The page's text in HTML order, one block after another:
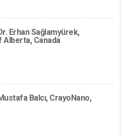
Erhan Sağlamyürek,
Canada
Balcı, CrayoNano,